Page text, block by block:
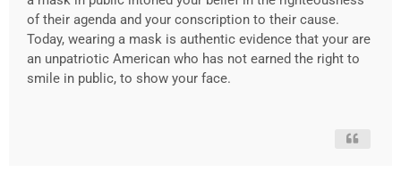
of their agenda and your conscription to their cause.
Today, wearing a mask is authentic evidence that your are
an unpatriotic American who has not earned the right to
smile in public, to show your face.